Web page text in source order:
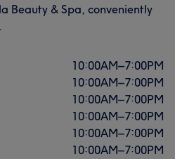
Beauty & Spa, conveniently
10:00AM–7:00PM
10:00AM–7:00PM
10:00AM–7:00PM
10:00AM–7:00PM
10:00AM–7:00PM
10:00AM–7:00PM